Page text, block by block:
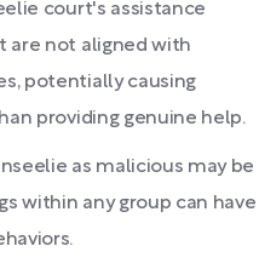
court's assistance
are not aligned with
potentially causing
providing genuine help.
as malicious may be
within any group can have